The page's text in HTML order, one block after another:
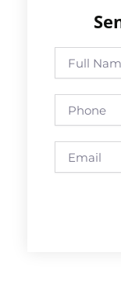
Full
Name
Phone
Email